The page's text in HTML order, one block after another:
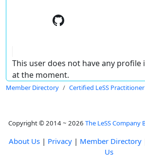
This user does not have any
at the moment.
Member Directory Certified LeSS Practitioner
Copyright © 2014 ~ 2026 The LeSS Company
About Us | Privacy | Member Directory
Us